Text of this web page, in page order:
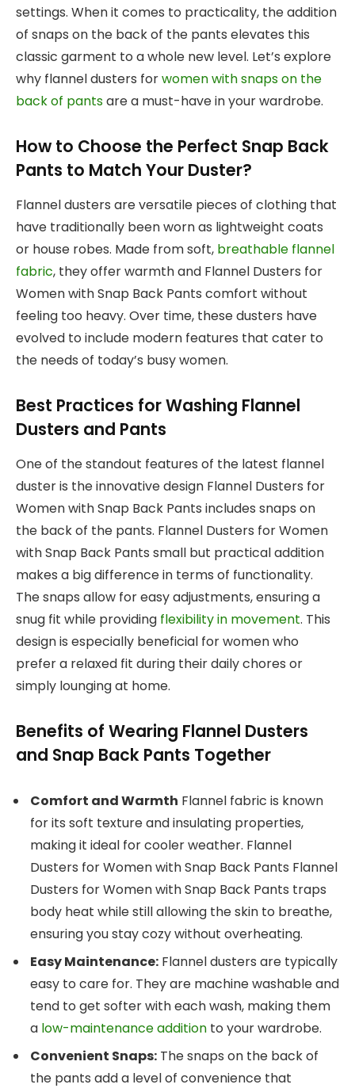
settings. When it comes to practicality, the addition
of snaps on the back of the pants elevates this
classic garment to a whole new level. Let’s explore
why flannel dusters forwomen with snaps on the
back of pantsare a must-have in your wardrobe.
How to Choose the Perfect Snap Back
Pants to Match Your Duster?
Flannel dusters are versatile pieces of clothing that
have traditionally been worn as lightweight coats
or house robes. Made from soft, breathable flannel
fabric, they offer warmth and Flannel Dusters for
Women with Snap Back Pants comfort without
feeling too heavy. Over time, these dusters have
evolved to include modern features that cater to
the needs of today’s busy women.
Best Practices for Washing Flannel
Dusters and Pants
One of the standout features of the latest flannel
duster is the innovative design Flannel Dusters for
Women with Snap Back Pants includes snaps on
the back of the pants. Flannel Dusters for Women
with Snap Back Pants small but practical addition
makes a big difference in terms of functionality.
The snaps allow for easy adjustments, ensuring a
snug fit while providing flexibility in movement. This
design is especially beneficial for women who
prefer a relaxed fit during their daily chores or
simply lounging at home.
Benefits of Wearing Flannel Dusters
and Snap Back Pants Together
Comfort and Warmth Flannel fabric is known
for its soft texture and insulating properties,
making it ideal for cooler weather. Flannel
Dusters for Women with Snap Back Pants Flannel
Dusters for Women with Snap Back Pants traps
body heat while still allowing the skin to breathe,
ensuring you stay cozy without overheating.
Easy Maintenance: Flannel dusters are typically
easy to care for. They are machine washable and
tend to get softer with each wash, making them
a low-maintenance addition to your wardrobe.
Convenient Snaps: The snaps on the back of
the pants add a level of convenience that